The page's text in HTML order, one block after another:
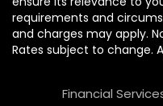
requirements and
and charges may apply.
Rates subject to change.
Financial